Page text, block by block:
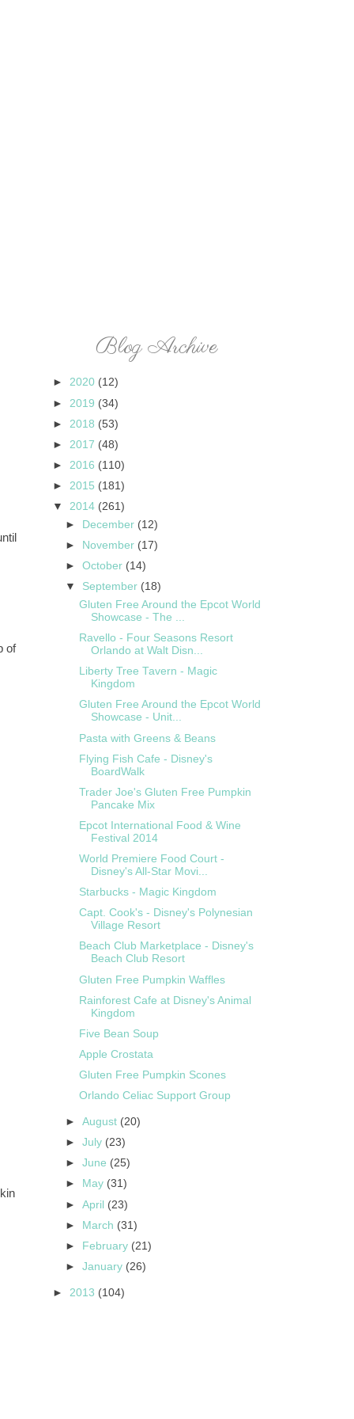
of
Blog Archive
► 2020 (12)
► 2019 (34)
► 2018 (53)
► 2017 (48)
► 2016 (110)
► 2015 (181)
▼ 2014 (261)
►
December (12)
►
November (17)
►October (14)
▼ September (18)
Gluten Free Around the Epcot World
Showcase - The ...
Ravello - Four Seasons Resort
Orlando at Walt Disn...
Liberty Tree Tavern - Magic
Kingdom
Gluten Free Around the Epcot World
Showcase - Unit...
Pasta with Greens & Beans
Flying Fish Cafe - Disney's
BoardWalk
Trader Joe's Gluten Free Pumpkin
Pancake Mix
Epcot International Food & Wine
Festival 2014
World Premiere Food Court -
Disney's All-Star Movi...
Starbucks - Magic Kingdom
Capt. Cook's - Disney's Polynesian
Village Resort
Beach Club Marketplace - Disney's
Beach Club Resort
Gluten Free Pumpkin Waffles
Rainforest Cafe at Disney's Animal
Kingdom
Five Bean Soup
Apple Crostata
Gluten Free Pumpkin Scones
Orlando Celiac Support Group
►August (20)
►July (23)
►June (25)
►
May (31)
►April (23)
► March (31)
►
February (21)
►January (26)
► 2013 (104)